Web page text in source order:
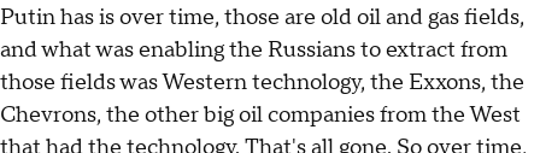
Putin has is over time, those are old oil and gas fields,
and what was enabling the Russians to extract from
those fields was Western technology, the Exxons, the
Chevrons, the other big oil companies from the West
that had the technology. That's all gone. So over time,